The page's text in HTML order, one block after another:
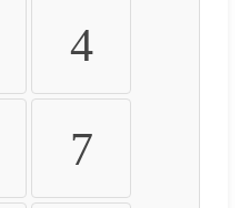
4
7